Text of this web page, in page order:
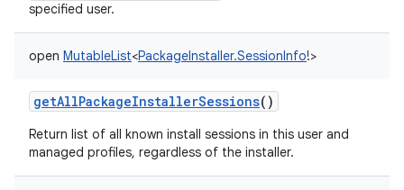
specified user.
open MutableList<PackageInstaller.SessionInfo!>
getAllPackageInstallerSessions()
Return list of all known install sessions in this user and
managed profiles, regardless of the installer.